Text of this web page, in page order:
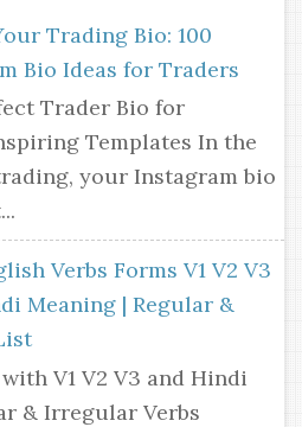
Trading Bio: 100
Bio Ideas for Traders
Trader Bio for
Templates In the
your Instagram bio
Verbs Forms V1 V2 V3
Meaning | Regular &
V1 V2 V3 and Hindi
& Irregular Verbs